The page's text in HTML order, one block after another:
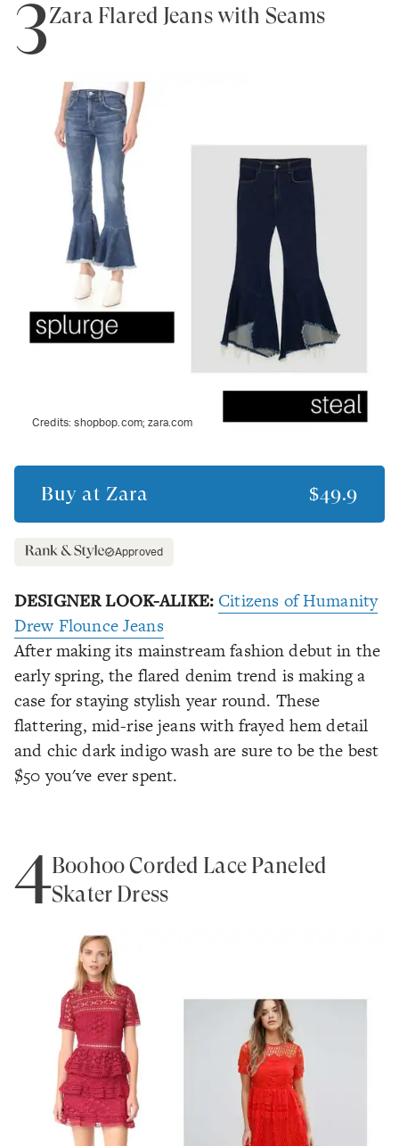
3Zara Flared Jeans with Seams
Credits:shopbop.com; zara.com
Buy at Zara $49.9
Approved
DESIGNER LOOK-ALIKE: Citizens of Humanity
Drew Flounce Jeans
After making its mainstream fashion debut in the
early spring, the flared denim trend is making a
case for staying stylish year round. These
flattering, mid-rise jeans with frayed hem detail
and chic dark indigo wash are sure to be the best
$50 you've ever spent.
4Boohoo Corded Lace Paneled
Skater Dress